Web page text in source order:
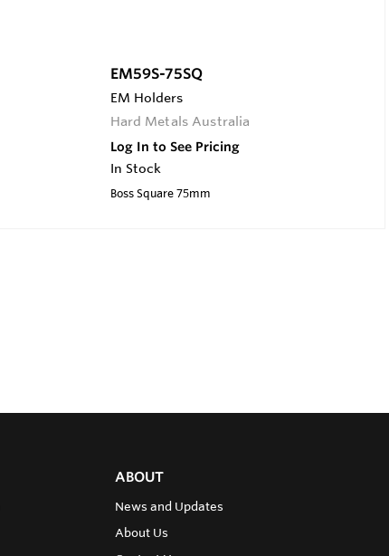
EM59S-75SQ
EM Holders
Hard Metals Australia
Log In to See Pricing
In Stock
Boss Square 75mm
ABOUT
News and Updates
About Us